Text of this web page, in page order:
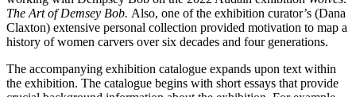
The Art of Demsey Bob. Also, one of the exhibition curator’s (Dana
Claxton) extensive personal collection provided motivation to map a
history of women carvers over six decades and four generations.
The accompanying exhibition catalogue expands upon text within
the exhibition. The catalogue begins with short essays that provide